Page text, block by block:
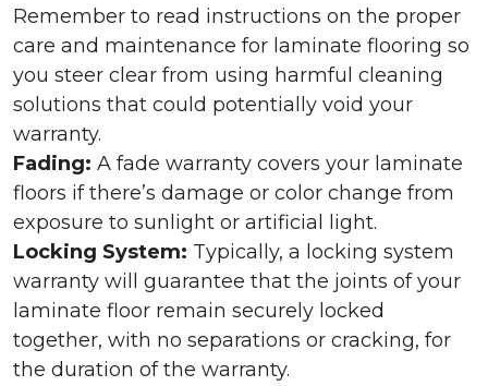
Remember to read instructions on the proper
care and maintenance for laminate flooring so
you steer clear from using harmful cleaning
solutions that could potentially void your
warranty.
Fading: A fade warranty covers your laminate
floors if there’s damage or color change from
exposure to sunlight or artificial light.
Locking System: Typically, a locking system
warranty will guarantee that the joints of your
laminate floor remain securely locked
together, with no separations or cracking, for
the duration of the warranty.